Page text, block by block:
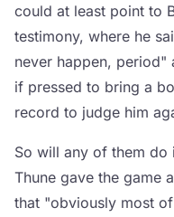
could at least point to
testimony, where he
never happen,
if pressed to bring a
record to judge him
So will any of them do
Thune gave the game
that "obviously most